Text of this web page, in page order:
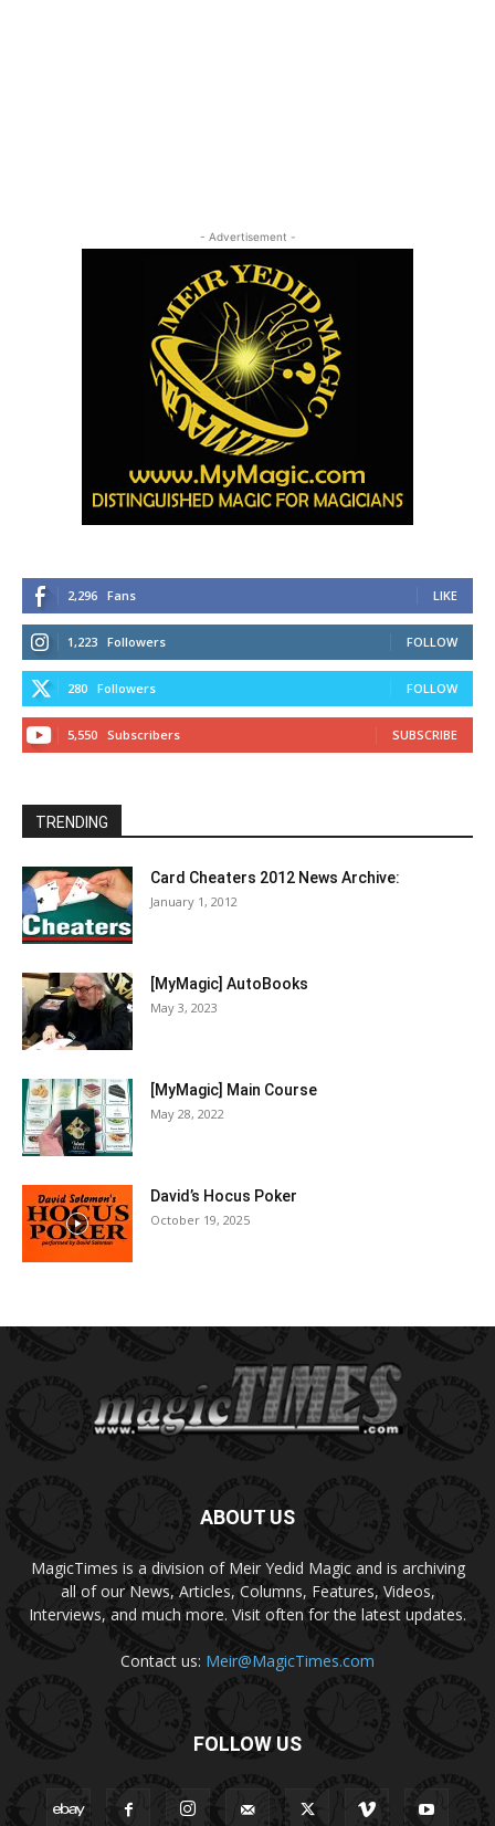
- Advertisement -
2,296 Fans LIKE
1,223 Followers FOLLOW
280 Followers FOLLOW
5,550 Subscribers SUBSCRIBE
TRENDING
Card Cheaters 2012 News Archive:
January 1, 2012
[MyMagic] AutoBooks
May 3, 2023
[MyMagic] Main Course
May 28, 2022
David’s Hocus Poker
October 19, 2025
ABOUT US
MagicTimes is a division of Meir Yedid Magic and is archiving
all of our News, Articles, Columns, Features, Videos,
Interviews, and much more. Visit often for the latest updates.
Contact us: Meir@MagicTimes.com
FOLLOW US